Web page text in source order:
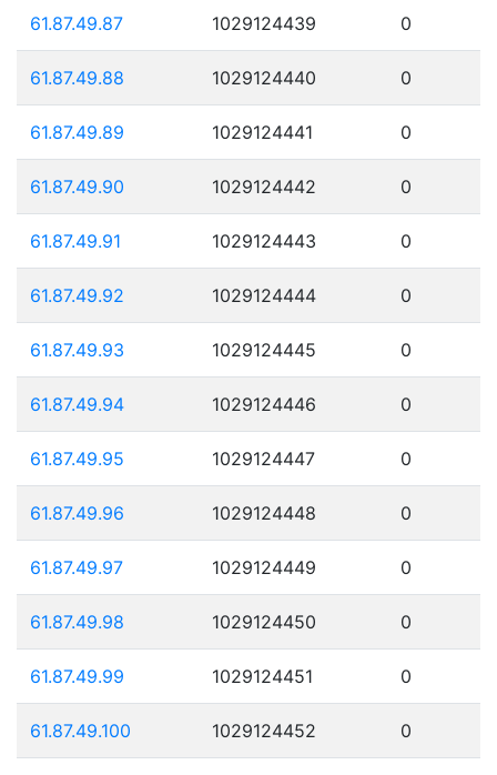
61.87.49.87 1029124439 0
61.87.49.88 1029124440 0
61.87.49.89 1029124441 0
61.87.49.90 1029124442 0
61.87.49.91 1029124443 0
61.87.49.92 1029124444 0
61.87.49.93 1029124445 0
61.87.49.94 1029124446 0
61.87.49.95 1029124447 0
61.87.49.96 1029124448 0
61.87.49.97 1029124449 0
61.87.49.98 1029124450 0
61.87.49.99 1029124451 0
61.87.49.100 1029124452 0